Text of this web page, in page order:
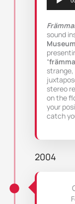
sound
Museum
“
strange,
stereo
on the
your
catch
2004